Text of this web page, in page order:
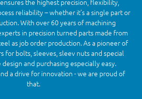
the highest precision, flexibility,
reliability – whether it’s a single part or
With over 60 years of machining
in precision turned parts made from
as job order production. As a pioneer of
for bolts, sleeves, sleev nuts and special
and purchasing especially easy.
a drive for innovation - we are proud of
that.